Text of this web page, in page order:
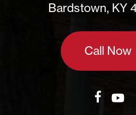
Bardstown, KY
Call Now